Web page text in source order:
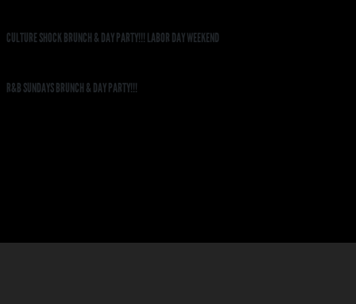
CULTURE SHOCK BRUNCH & DAY PARTY!!! LABOR DAY WEEKEND
R&B SUNDAYS BRUNCH & DAY PARTY!!!